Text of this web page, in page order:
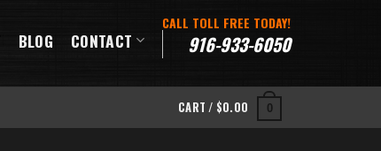
BLOG CONTACT
CALL TOLL FREE TODAY!
916-933-6050
CART / $0.00 0